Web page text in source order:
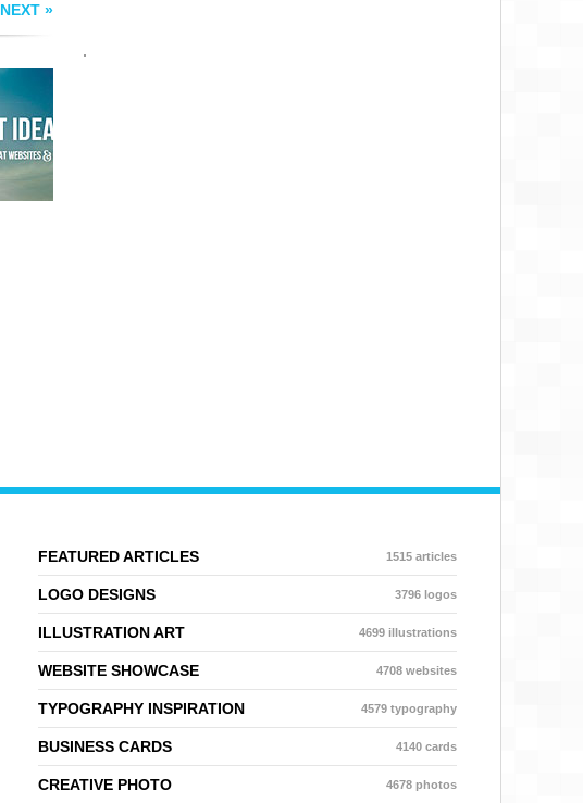
NEXT »
FEATURED ARTICLES 1515 articles
LOGO DESIGNS 3796 logos
ILLUSTRATION ART 4699 illustrations
WEBSITE SHOWCASE 4708 websites
TYPOGRAPHY INSPIRATION 4579 typography
BUSINESS CARDS 4140 cards
CREATIVE PHOTO 4678 photos